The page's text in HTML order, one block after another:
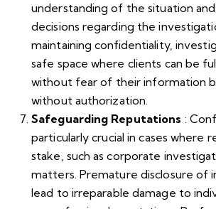
understanding of the situation
decisions regarding the
maintaining confidentiality,
safe space where clients can be
without fear of their information
without authorization.
Safeguarding Reputations :
particularly crucial in cases where
stake, such as corporate
matters. Premature disclosure of
lead to irreparable damage to